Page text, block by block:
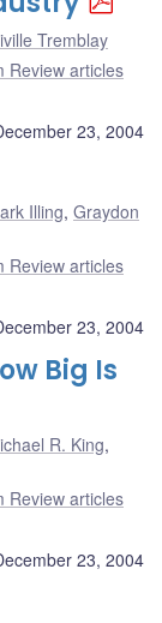
Tremblay
Review articles
23, 2004
Illing, Graydon
Review articles
23, 2004
Big Is
R. King,
Review articles
23, 2004